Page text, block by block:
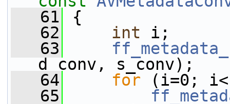
   61
{
   62
int i;
   63
d_conv, s_conv);
   64
for (i=0;
   65